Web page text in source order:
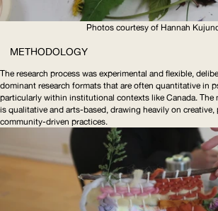
Photos courtesy of Hannah
METHODOLOGY
The research process was experimental and flexible,
dominant research formats that are often quantitative in
particularly within institutional contexts like Canada. The
is qualitative and arts-based, drawing heavily on
community-driven practices.